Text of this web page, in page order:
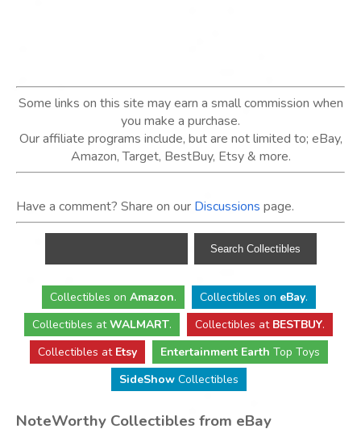
Some links on this site may earn a small commission when
you make a purchase.
Our affiliate programs include, but are not limited to; eBay,
Amazon, Target, BestBuy, Etsy & more.
Have a comment? Share on our Discussions page.
Collectibles on Amazon. Collectibles on eBay.
Collectibles atWALMART. Collectibles at BESTBUY.
Collectibles at Etsy Entertainment Earth Top Toys
SideShowCollectibles
NoteWorthy Collectibles from eBay